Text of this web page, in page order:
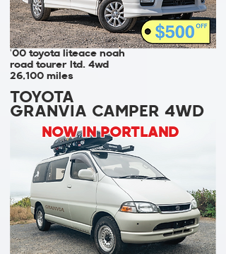
'00 toyota liteace noah
road tourer ltd. 4wd
26,100 miles
TOYOTA
GRANVIA CAMPER 4WD
NOW IN PORTLAND